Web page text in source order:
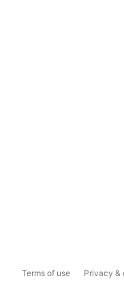
Terms of use Privacy &